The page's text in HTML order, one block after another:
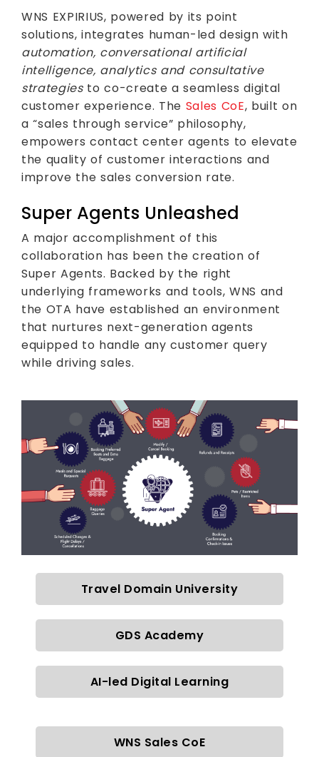
WNS EXPIRIUS, powered by its point
solutions, integrates human-led design with
automation, conversational artificial
intelligence, analytics and consultative
strategiesto co-create a seamless digital
customer experience. The Sales CoE, built on
a “sales through service” philosophy,
empowers contact center agents to elevate
the quality of customer interactions and
improve the sales conversion rate.
Super Agents Unleashed
A major accomplishment of this
collaboration has been the creation of
Super Agents. Backed by the right
underlying frameworks and tools, WNS and
the OTA have established an environment
that nurtures next-generation agents
equipped to handle any customer query
while driving sales.
Travel Domain University
GDS Academy
AI-led Digital Learning
WNS Sales CoE